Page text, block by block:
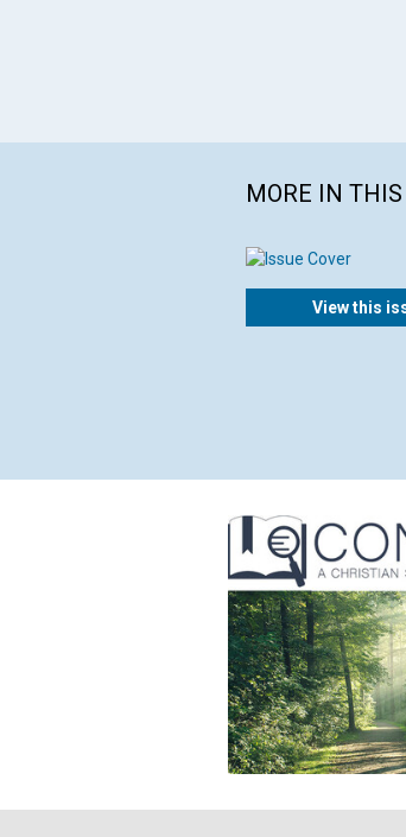
MORE IN
View this